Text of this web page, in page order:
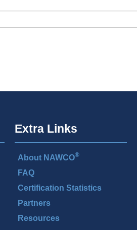
Extra Links
About NAWCO®
FAQ
Certification Statistics
Partners
Resources